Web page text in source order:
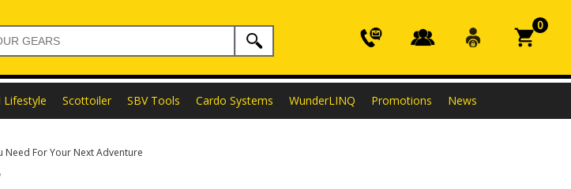
0
Lifestyle Scottoiler SBV Tools Cardo Systems WunderLINQ Promotions News
Need For Your Next Adventure